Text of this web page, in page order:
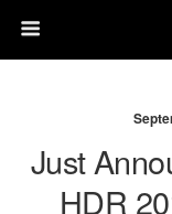
Just
HDR